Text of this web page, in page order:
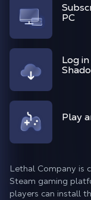
PC
Log
Play
Lethal Company is
Steam gaming
players can install